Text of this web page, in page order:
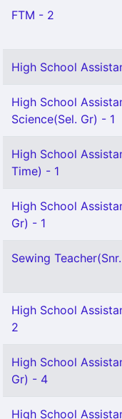
FTM - 2
High School
High School
Science(Sel. Gr) - 1
High School
Time) - 1
High School
Gr) - 1
Sewing
High School
2
High School
Gr) - 4
High School